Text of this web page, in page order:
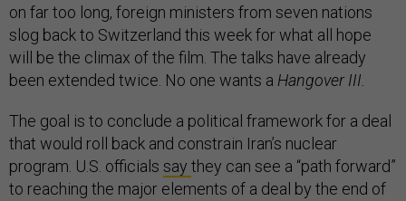
on far too long, foreign ministers from seven nations
slog back to Switzerland this week for what all hope
will be the climax of the film. The talks have already
been extended twice. No one wants a Hangover III.
The goal is to conclude a political framework for a deal
that would roll back and constrain Iran’s nuclear
program. U.S. officials say they can see a “path forward”
to reaching the major elements of a deal by the end of